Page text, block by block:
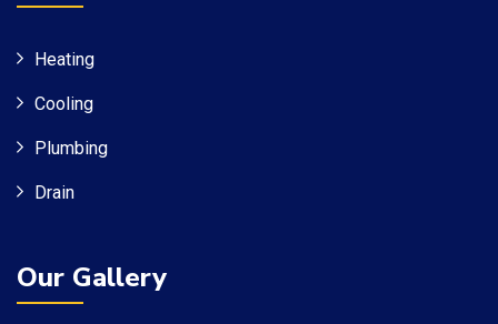
Heating
Cooling
Plumbing
Drain
Our Gallery